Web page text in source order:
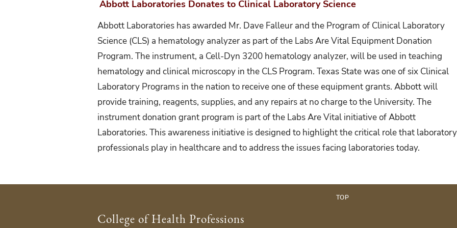
Abbott Laboratories Donates to Clinical Laboratory Science
Abbott Laboratories has awarded Mr. Dave Falleur and the Program of Clinical Laboratory
Science (CLS) a hematology analyzer as part of the Labs Are Vital Equipment Donation
Program. The instrument, a Cell-Dyn 3200 hematology analyzer, will be used in teaching
hematology and clinical microscopy in the CLS Program. Texas State was one of six Clinical
Laboratory Programs in the nation to receive one of these equipment grants. Abbott will
provide training, reagents, supplies, and any repairs at no charge to the University. The
instrument donation grant program is part of the Labs Are Vital initiative of Abbott
Laboratories. This awareness initiative is designed to highlight the critical role that laboratory
professionals play in healthcare and to address the issues facing laboratories today.
TOP
College of Health Professions